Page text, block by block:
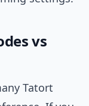
vs
Tatort